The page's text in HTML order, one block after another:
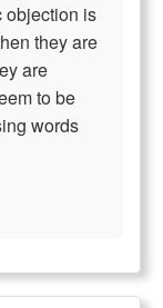
objection is
they are
are
to be
words